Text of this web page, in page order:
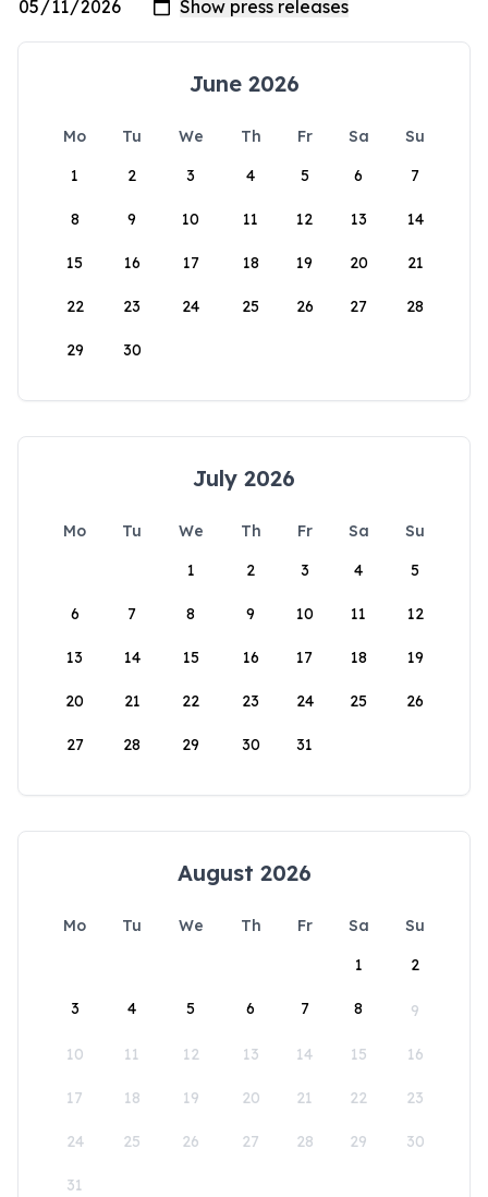
June 2026
Mo Tu We Th Fr Sa
Su
1
2 3 4 5 6 7
8 9 10 11 12 13 14
15 16 17 18 19 20 21
22 23 24 25 26 27 28
29 30
July 2026
Mo Tu We Th Fr Sa
Su
1
2 3 4 5
6 7 8 9 10 11 12
13 14 15 16 17 18 19
20 21 22 23 24 25 26
27 28 29 30 31
August 2026
Mo Tu We Th Fr Sa
Su
1
2
3 4 5 6 7 8 9
10 11 12 13 14 15 16
17 18 19 20 21 22 23
24 25 26 27 28 29 30
31